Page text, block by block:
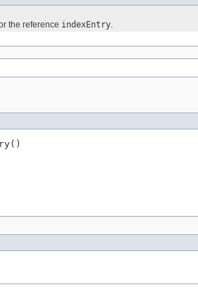
the reference indexEntry.